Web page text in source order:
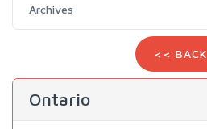
Archives
<< BACK
Ontario